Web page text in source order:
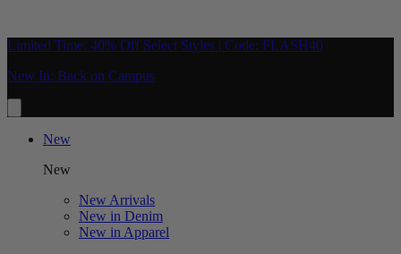
Limited Time: 40% Off Select Styles | Code: FLASH40
New In: Back on Campus
New
New
New Arrivals
New in Denim
New in Apparel